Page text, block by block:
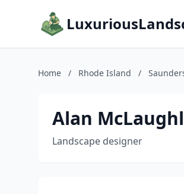
Home / Rhode Island /
Alan
Landscape designer